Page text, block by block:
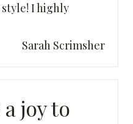
I highly
Sarah Scrimsher
joy to